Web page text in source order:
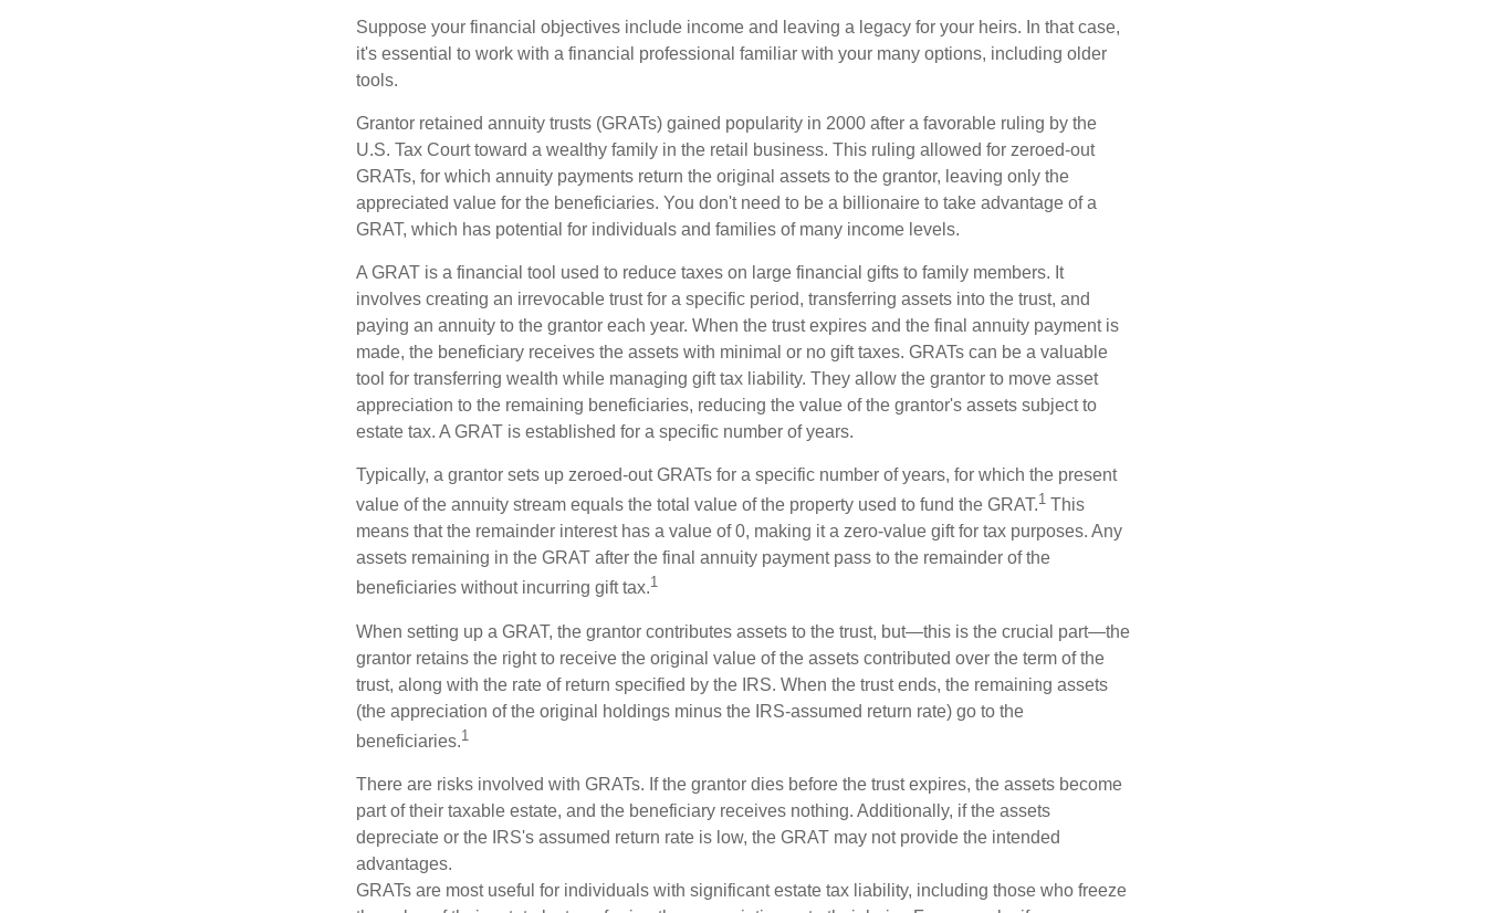
Suppose your financial objectives include income and leaving a legacy for your heirs. In that case,
it's essential to work with a financial professional familiar with your many options, including older
tools.
Grantor retained annuity trusts (GRATs) gained popularity in 2000 after a favorable ruling by the
U.S. Tax Court toward a wealthy family in the retail business. This ruling allowed for zeroed-out
GRATs, for which annuity payments return the original assets to the grantor, leaving only the
appreciated value for the beneficiaries. You don't need to be a billionaire to take advantage of a
GRAT, which has potential for individuals and families of many income levels.
A GRAT is a financial tool used to reduce taxes on large financial gifts to family members. It
involves creating an irrevocable trust for a specific period, transferring assets into the trust, and
paying an annuity to the grantor each year. When the trust expires and the final annuity payment is
made, the beneficiary receives the assets with minimal or no gift taxes. GRATs can be a valuable
tool for transferring wealth while managing gift tax liability. They allow the grantor to move asset
appreciation to the remaining beneficiaries, reducing the value of the grantor's assets subject to
estate tax. A GRAT is established for a specific number of years.
Typically, a grantor sets up zeroed-out GRATs for a specific number of years, for which the present
value of the annuity stream equals the total value of the property used to fund the GRAT.1 This
means that the remainder interest has a value of 0, making it a zero-value gift for tax purposes. Any
assets remaining in the GRAT after the final annuity payment pass to the remainder of the
beneficiaries without incurring gift tax.1
When setting up a GRAT, the grantor contributes assets to the trust, but—this is the crucial part—the
grantor retains the right to receive the original value of the assets contributed over the term of the
trust, along with the rate of return specified by the IRS. When the trust ends, the remaining assets
(the appreciation of the original holdings minus the IRS-assumed return rate) go to the
beneficiaries.1
There are risks involved with GRATs. If the grantor dies before the trust expires, the assets become
part of their taxable estate, and the beneficiary receives nothing. Additionally, if the assets
depreciate or the IRS's assumed return rate is low, the GRAT may not provide the intended
advantages.
GRATs are most useful for individuals with significant estate tax liability, including those who freeze